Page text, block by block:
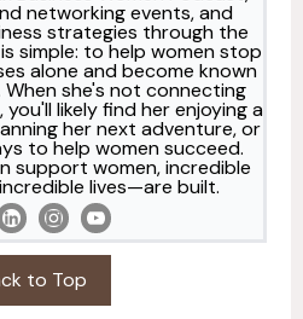
networking events, and
strategies through the
simple: to help women stop
alone and become known
she's not connecting
likely find her enjoying a
her next adventure, or
to help women succeed.
support women, incredible
lives—are built.
to Top